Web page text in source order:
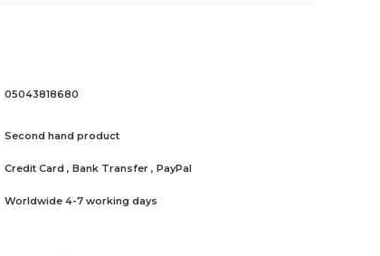
05043818680
Second hand product
Credit Card , Bank Transfer , PayPal
Worldwide 4-7 working days